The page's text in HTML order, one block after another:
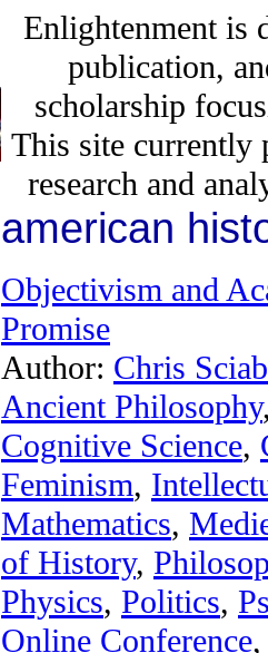
Enlightenment is
publication,
scholarship
This site
research and
american
Objectivism and
Promise
Author: Chris
Ancient Philosophy
Cognitive Science,
Feminism,
Mathematics,
of History,
Physics, Politics,
Online Conference